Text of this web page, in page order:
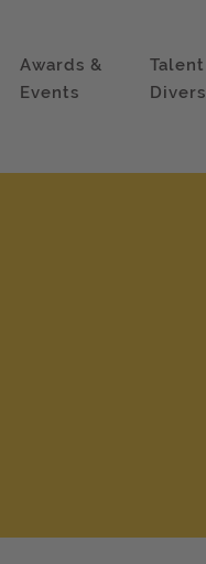
Awards &
Events